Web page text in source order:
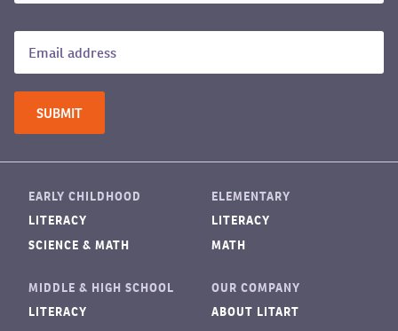
EARLY CHILDHOOD
LITERACY
SCIENCE & MATH
ELEMENTARY
LITERACY
MATH
MIDDLE & HIGH SCHOOL
LITERACY
OUR COMPANY
ABOUT LITART